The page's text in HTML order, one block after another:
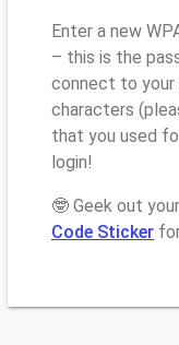
Enter a new
– this is the
connect to your
characters
that you used
login!
🤓 Geek out
Code Sticker